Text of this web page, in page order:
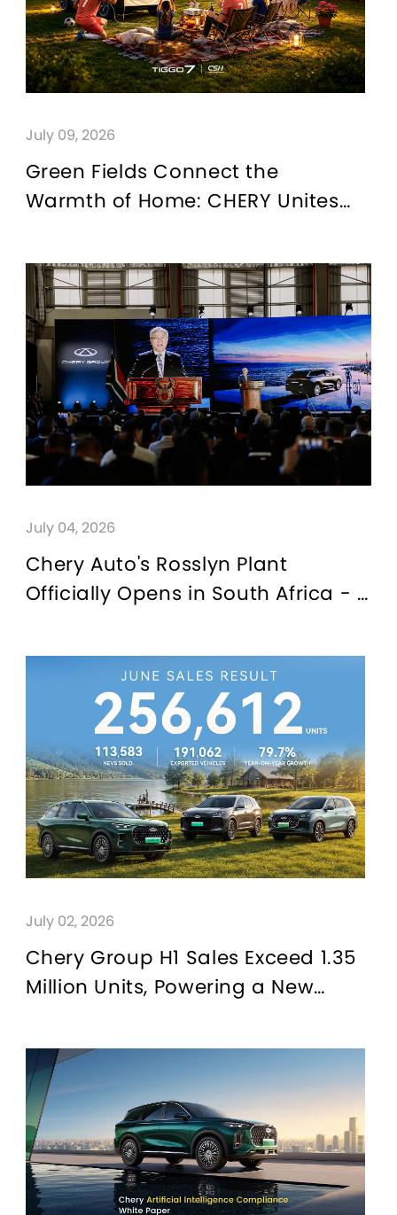
July 09, 2026
Green Fields Connect the
Warmth of Home: CHERY Unites
“For Family” Passion
July 04, 2026
Chery Auto's Rosslyn Plant
Officially Opens in South Africa - A
Trade Cooperation
July 02, 2026
Chery Group H1 Sales Exceed 1.35
Million Units, Powering a New
Globalization